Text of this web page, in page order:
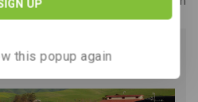
this popup again